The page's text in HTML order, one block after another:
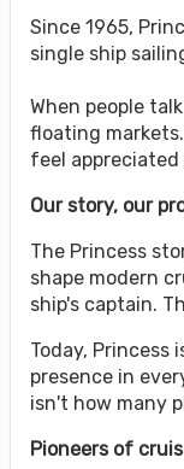
Since 1965,
single ship
When people
floating
feel appreciated
Our story, our
The Princess
shape modern
ship's captain.
Today, Princess
presence in
isn't how many
Pioneers of